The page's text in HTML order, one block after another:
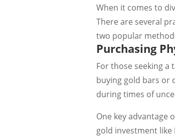
When it comes to
There are several
two popular
Purchasing
For those seeking a
buying gold bars or
during times of
One key advantage
gold investment like